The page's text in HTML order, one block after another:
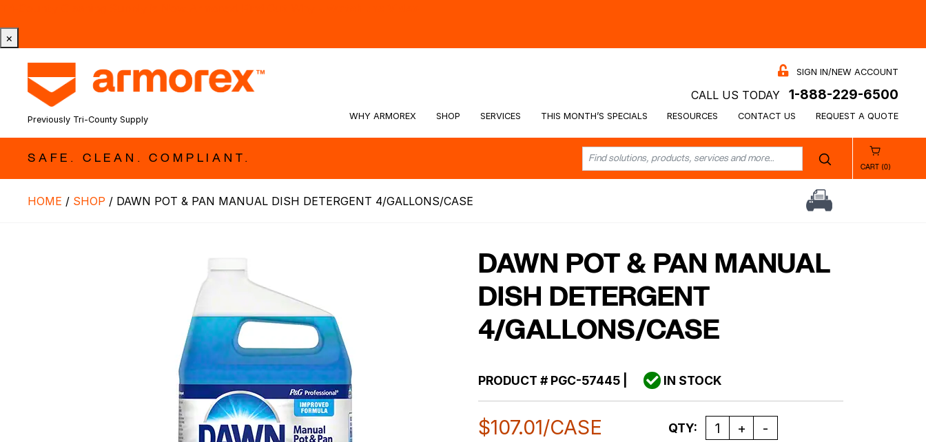
×
Previously Tri-County Supply
SIGN IN/NEW ACCOUNT
CALL US TODAY 1-888-229-6500
WHY ARMOREX SHOP SERVICES THIS MONTH’S SPECIALS RESOURCES CONTACT US REQUEST A QUOTE
SAFE. CLEAN. COMPLIANT.
CART (0)
HOME / SHOP / DAWN POT & PAN MANUAL DISH DETERGENT 4/GALLONS/CASE
DAWN POT & PAN MANUAL
DISH DETERGENT
4/GALLONS/CASE
PRODUCT #PGC-57445 IN STOCK
$107.01/CASE Quantity
QTY: